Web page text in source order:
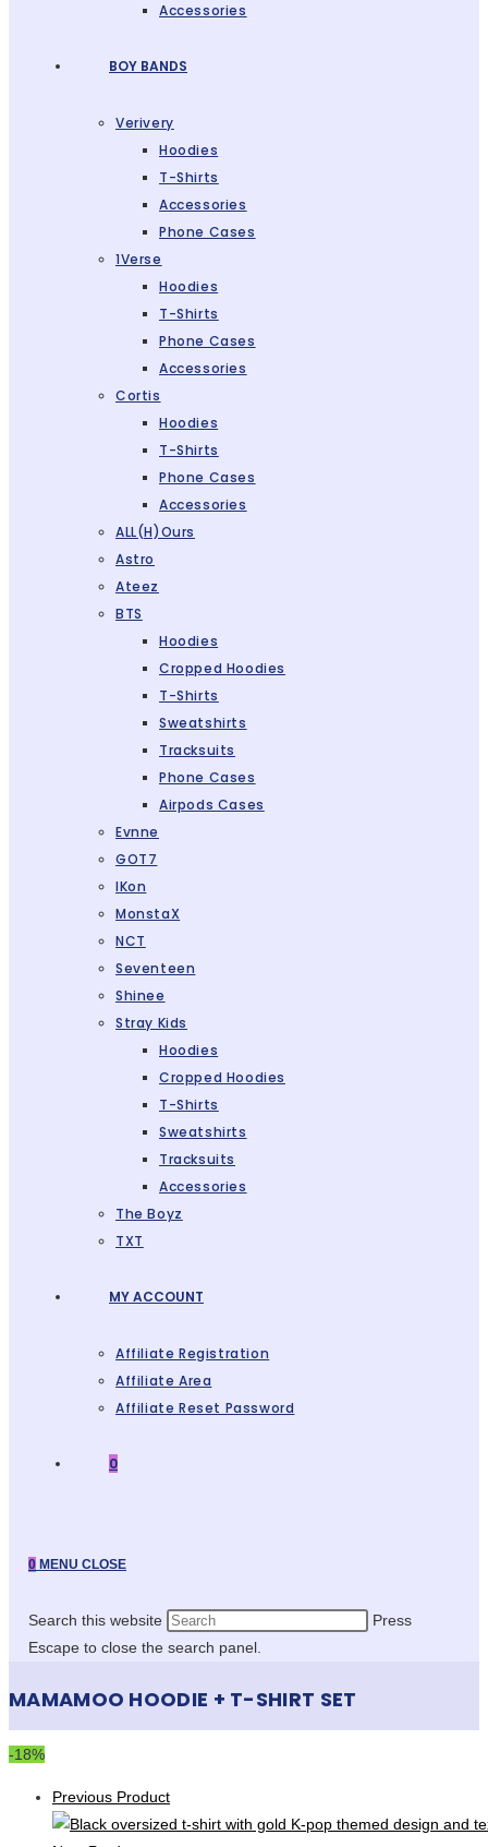
Accessories
BOY BANDS
Verivery
Hoodies
T-Shirts
Accessories
Phone Cases
1Verse
Hoodies
T-Shirts
Phone Cases
Accessories
Cortis
Hoodies
T-Shirts
Phone Cases
Accessories
ALL(H)ours
Astro
Ateez
BTS
Hoodies
Cropped Hoodies
T-Shirts
Sweatshirts
Tracksuits
Phone Cases
Airpods Cases
Evnne
GOT7
IKon
MonstaX
NCT
Seventeen
Shinee
Stray Kids
Hoodies
Cropped Hoodies
T-Shirts
Sweatshirts
Tracksuits
Accessories
The Boyz
TXT
MY ACCOUNT
Affiliate Registration
Affiliate Area
Affiliate Reset Password
0
0 MENU CLOSE
Search this website
Press
Escape to close the search panel.
MAMAMOO HOODIE + T-SHIRT SET
-18%
Previous Product